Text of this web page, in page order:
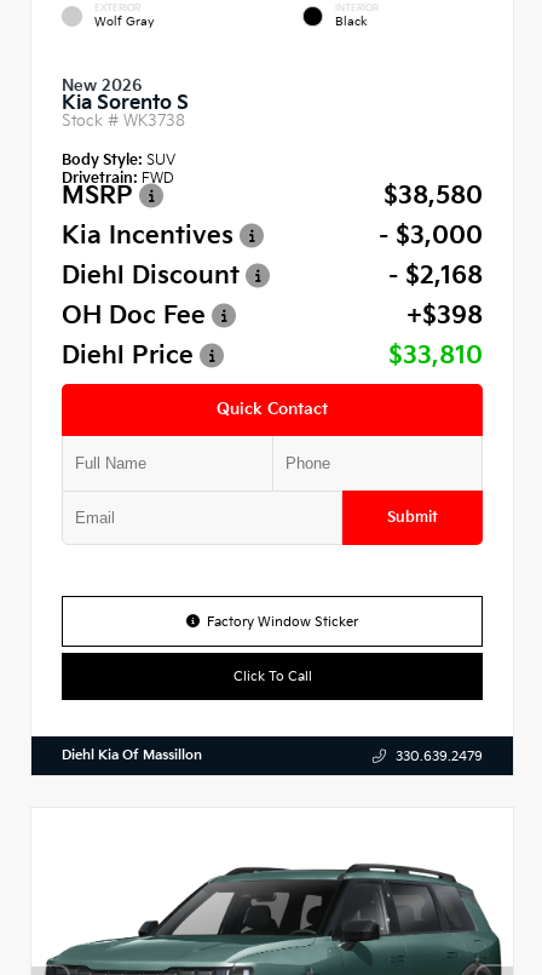
EXTERIOR
Wolf Gray
INTERIOR
Black
New 2026
Kia Sorento S
Stock # WK3738
Body Style: SUV
Drivetrain: FWD
MSRP
$38,580
Kia Incentives
- $3,000
Diehl Discount
- $2,168
OH Doc Fee
+$398
Diehl Price
$33,810
Quick Contact
Submit
Factory Window Sticker
Click To Call
Diehl Kia Of Massillon 330.639.2479